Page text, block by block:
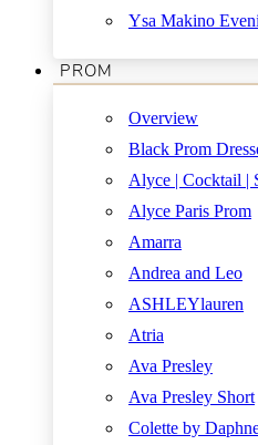
Ysa Makino
PROM
Overview
Black Prom
Alyce | Cocktail |
Alyce Paris Prom
Amarra
Andrea and Leo
ASHLEYlauren
Atria
Ava Presley
Ava Presley Short
Colette by